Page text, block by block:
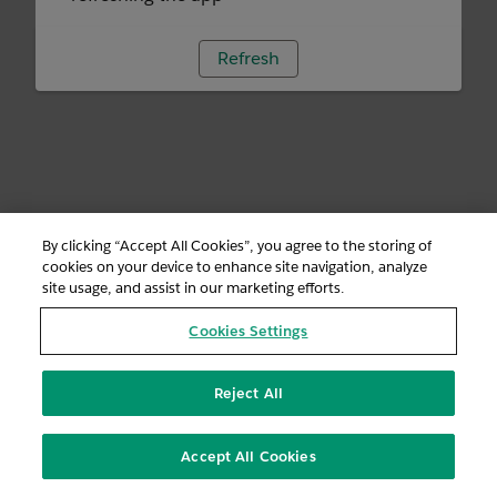
Refresh
By clicking “Accept All Cookies”, you agree to the storing of
cookies on your device to enhance site navigation, analyze
site usage, and assist in our marketing efforts.
Cookies Settings
Reject All
Accept All Cookies